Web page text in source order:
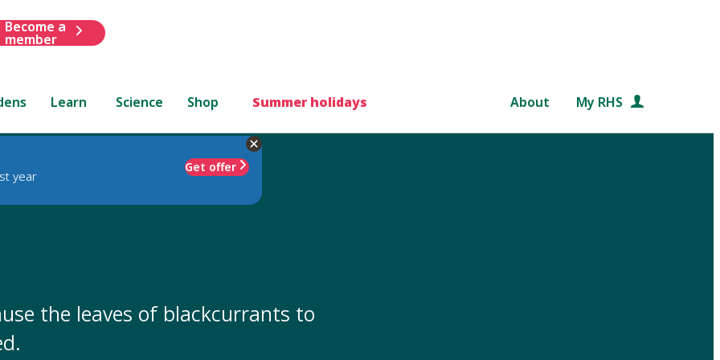
Become a
member
Learn Science Shop Summer holidays About My RHS
year
Get offer
the leaves of blackcurrants to